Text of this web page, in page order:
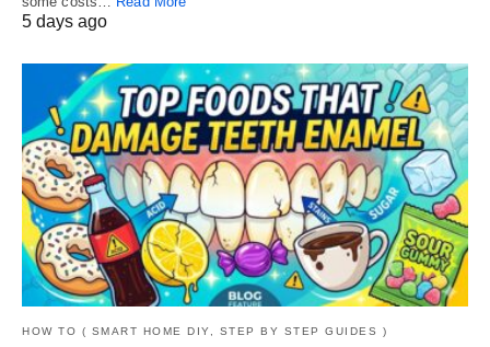
5 days ago
HOW TO ( SMART HOME DIY, STEP BY STEP GUIDES )